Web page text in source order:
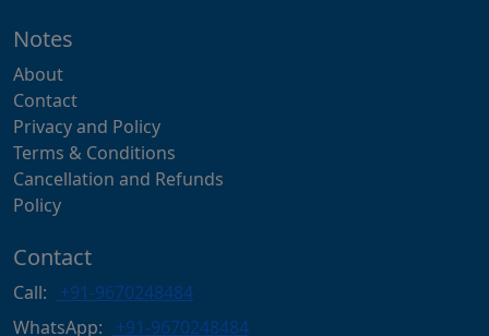
Notes
About
Contact
Privacy and Policy
Terms & Conditions
Cancellation and Refunds
Policy
Contact
Call:
+91-9670248484
WhatsApp:
+91-9670248484